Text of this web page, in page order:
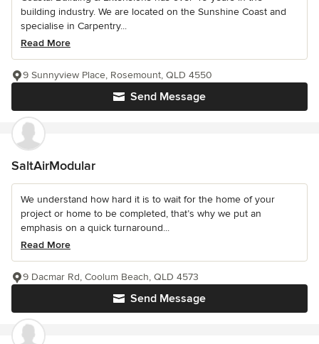
building industry. We are located on the Sunshine Coast and
specialise in Carpentry...
Read More
Send Message
9 Sunnyview Place, Rosemount, QLD 4550
SaltAirModular
We understand how hard it is to wait for the home of your
project or home to be completed, that’s why we put an
emphasis on a quick turnaround...
Read More
Send Message
9 Dacmar Rd, Coolum Beach, QLD 4573